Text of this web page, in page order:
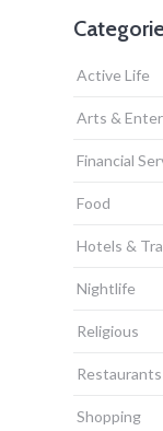
Active Life
Arts &
Financial
Food
Hotels &
Nightlife
Religious
Restaurants
Shopping